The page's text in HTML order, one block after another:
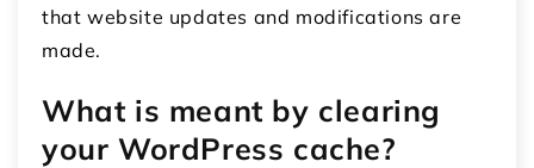
that website updates and modifications are
made.
What is meant by clearing
your WordPress cache?